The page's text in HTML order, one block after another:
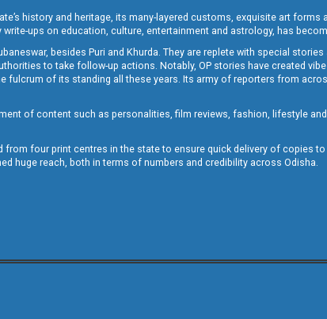
history and heritage, its many-layered customs, exquisite art
write-ups on education, culture, entertainment and astrology, has
besides Puri and Khurda. They are replete with special
to take follow-up actions. Notably, OP stories have created
fulcrum of its standing all these years. Its army of reporters from
of content such as personalities, film reviews, fashion, lifestyle
from four print centres in the state to ensure quick delivery of copies
huge reach, both in terms of numbers and credibility across Odisha.